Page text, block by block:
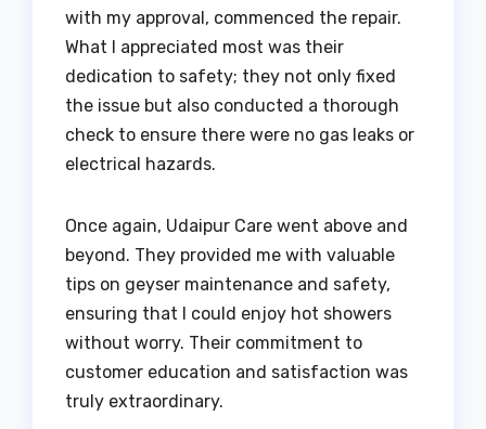
with my approval, commenced the repair.
What I appreciated most was their
dedication to safety; they not only fixed
the issue but also conducted a thorough
check to ensure there were no gas leaks or
electrical hazards.
Once again, Udaipur Care went above and
beyond. They provided me with valuable
tips on geyser maintenance and safety,
ensuring that I could enjoy hot showers
without worry. Their commitment to
customer education and satisfaction was
truly extraordinary.